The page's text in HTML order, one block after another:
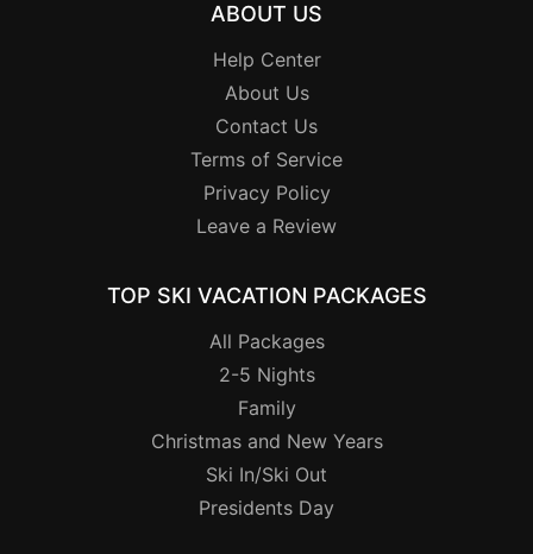
ABOUT US
Help Center
About Us
Contact Us
Terms of Service
Privacy Policy
Leave a Review
TOP SKI VACATION PACKAGES
All Packages
2-5 Nights
Family
Christmas and New Years
Ski In/Ski Out
Presidents Day